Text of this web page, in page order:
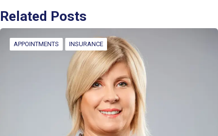
Related Posts
APPOINTMENTS INSURANCE